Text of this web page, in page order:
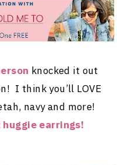
knocked it out
I think you’ll LOVE
navy and more!
earrings!